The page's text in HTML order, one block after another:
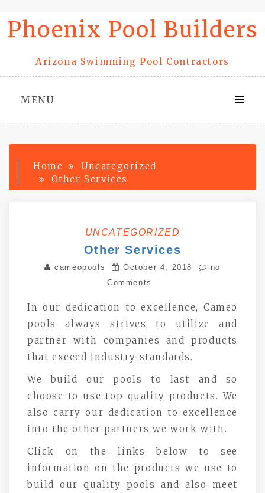
Skip
Phoenix Pool Builders
Arizona Swimming Pool Contractors
MENU
Home
Uncategorized
Other Services
UNCATEGORIZED
Other Services
cameopools October 4, 2018
no
Comments
In our dedication to excellence, Cameo
pools always strives to utilize and
partner with companies and products
that exceed industry standards.
We build our pools to last and so
choose to use top quality products. We
also carry our dedication to excellence
into the other partners we work with.
Click on the links below to see
information on the products we use to
build our quality pools and also meet